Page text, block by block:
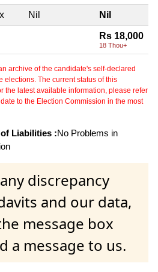
Nil Nil
Rs 18,000
18 Thou+
archive of the candidate's self-declared
elections. The current status of this
the latest available information, please refer
to the Election Commission in the most
Liabilities :No Problems in
discrepancy
and our data,
message box
a message to us.